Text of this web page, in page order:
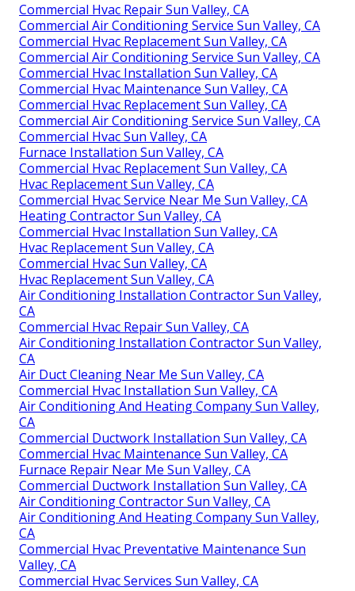
Commercial Hvac Repair Sun Valley, CA
Commercial Air Conditioning Service Sun Valley, CA
Commercial Hvac Replacement Sun Valley, CA
Commercial Air Conditioning Service Sun Valley, CA
Commercial Hvac Installation Sun Valley, CA
Commercial Hvac Maintenance Sun Valley, CA
Commercial Hvac Replacement Sun Valley, CA
Commercial Air Conditioning Service Sun Valley, CA
Commercial Hvac Sun Valley, CA
Furnace Installation Sun Valley, CA
Commercial Hvac Replacement Sun Valley, CA
Hvac Replacement Sun Valley, CA
Commercial Hvac Service Near Me Sun Valley, CA
Heating Contractor Sun Valley, CA
Commercial Hvac Installation Sun Valley, CA
Hvac Replacement Sun Valley, CA
Commercial Hvac Sun Valley, CA
Hvac Replacement Sun Valley, CA
Air Conditioning Installation Contractor Sun Valley,
CA
Commercial Hvac Repair Sun Valley, CA
Air Conditioning Installation Contractor Sun Valley,
CA
Air Duct Cleaning Near Me Sun Valley, CA
Commercial Hvac Installation Sun Valley, CA
Air Conditioning And Heating Company Sun Valley,
CA
Commercial Ductwork Installation Sun Valley, CA
Commercial Hvac Maintenance Sun Valley, CA
Furnace Repair Near Me Sun Valley, CA
Commercial Ductwork Installation Sun Valley, CA
Air Conditioning Contractor Sun Valley, CA
Air Conditioning And Heating Company Sun Valley,
CA
Commercial Hvac Preventative Maintenance Sun
Valley, CA
Commercial Hvac Services Sun Valley, CA